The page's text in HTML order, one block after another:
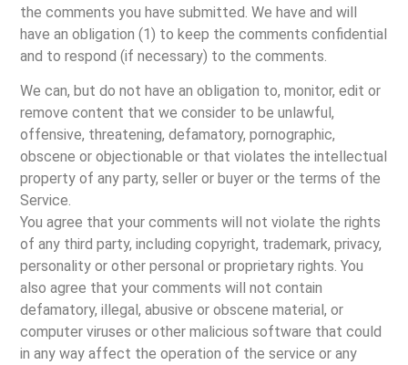
the comments you have submitted. We have and will
have an obligation (1) to keep the comments confidential
and to respond (if necessary) to the comments.
We can, but do not have an obligation to, monitor, edit or
remove content that we consider to be unlawful,
offensive, threatening, defamatory, pornographic,
obscene or objectionable or that violates the intellectual
property of any party, seller or buyer or the terms of the
Service.
You agree that your comments will not violate the rights
of any third party, including copyright, trademark, privacy,
personality or other personal or proprietary rights. You
also agree that your comments will not contain
defamatory, illegal, abusive or obscene material, or
computer viruses or other malicious software that could
in any way affect the operation of the service or any